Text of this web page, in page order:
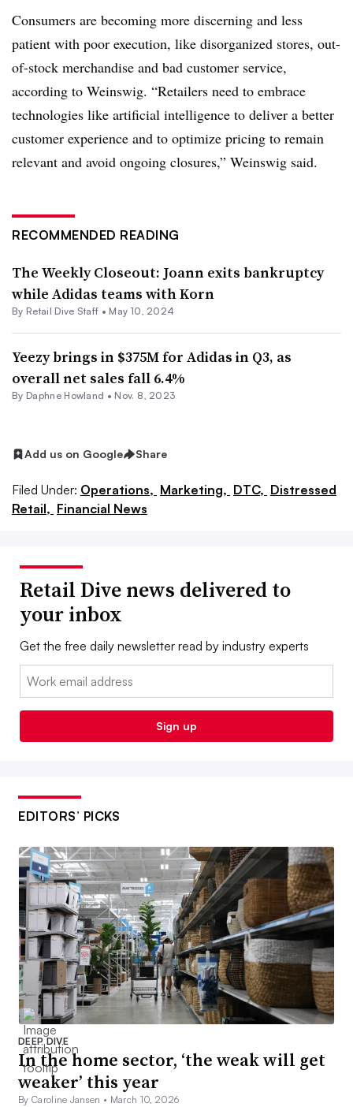
Consumers are becoming more discerning and less
patient with poor execution, like disorganized stores, out-
of-stock merchandise and bad customer service,
according to Weinswig. “Retailers need to embrace
technologies like artificial intelligence to deliver a better
customer experience and to optimize pricing to remain
relevant and avoid ongoing closures,” Weinswig said.
RECOMMENDED READING
The Weekly Closeout: Joann exits bankruptcy
while Adidas teams with Korn
By Retail Dive Staff • May 10, 2024
Yeezy brings in $375M for Adidas in Q3, as
overall net sales fall 6.4%
By Daphne Howland • Nov. 8, 2023
Add us on Google Share
Filed Under: Operations, Marketing, DTC, Distressed
Retail, Financial News
Retail Dive news delivered to
your inbox
Get the free daily newsletter read by industry experts
Email:
Sign up
EDITORS’ PICKS
DEEP DIVE
In the home sector, ‘the weak will get
weaker’ this year
By Caroline Jansen • March 10, 2026